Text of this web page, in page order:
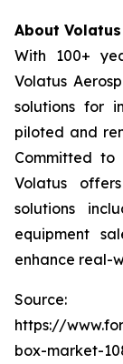
About
With 100+
Volatus
solutions for
piloted and
Committed to
Volatus
solutions
equipment
enhance real-
https://
box-market-